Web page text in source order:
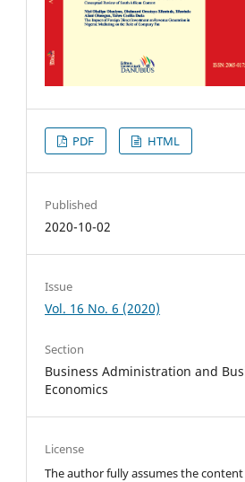
PDF HTML
Published
2020-10-02
Issue
Vol. 16 No. 6 (2020)
Section
Business Administration and
Economics
License
The author fully assumes the content